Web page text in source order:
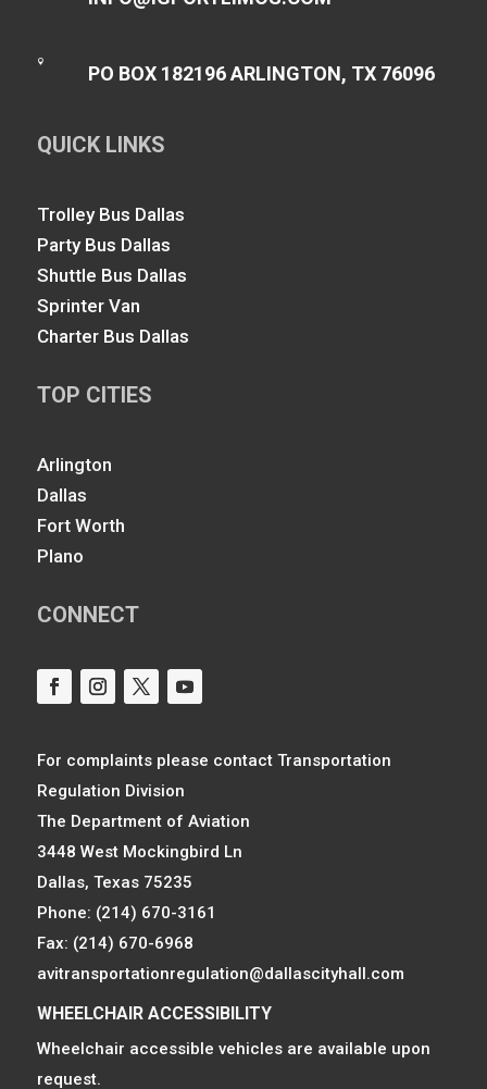

PO BOX 182196 ARLINGTON, TX 76096
QUICK LINKS
Trolley Bus Dallas
Party Bus Dallas
Shuttle Bus Dallas
Sprinter Van
Charter Bus Dallas
TOP CITIES
Arlington
Dallas
Fort Worth
Plano
CONNECT
For complaints please contact Transportation
Regulation Division
The Department of Aviation
3448 West Mockingbird Ln
Dallas, Texas 75235
Phone: (214) 670-3161
Fax: (214) 670-6968
avitransportationregulation@dallascityhall.com
WHEELCHAIR ACCESSIBILITY
Wheelchair accessible vehicles are available upon
request.